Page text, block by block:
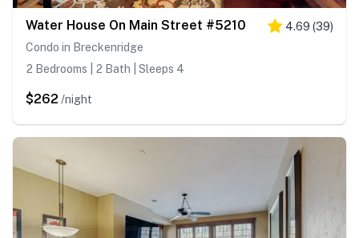
Water House On Main Street #5210 4.69 (39)
Condo in Breckenridge
2 Bedrooms | 2 Bath | Sleeps 4
$262 /night